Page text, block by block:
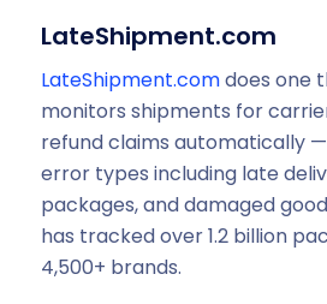
LateShipment.com
LateShipment.comdoes one
monitors shipments for
refund claims automatically
error types including late
packages, and damaged
has tracked over 1.2 billion
4,500+ brands.